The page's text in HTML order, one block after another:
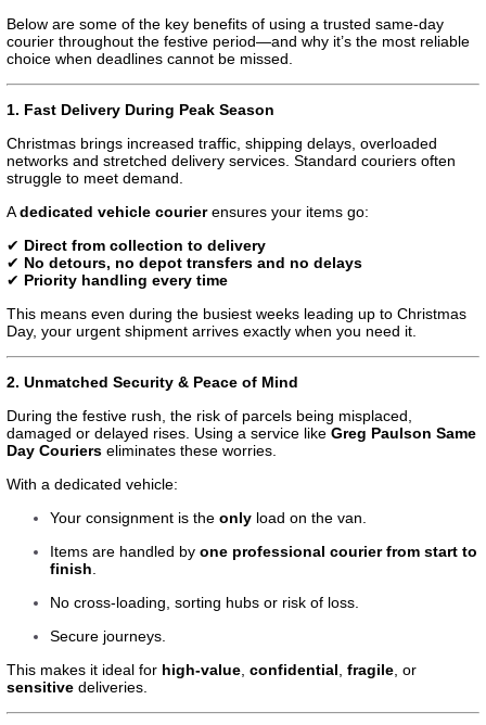
Below are some of the key benefits of using a trusted same-day
courier throughout the festive period—and why it’s the most reliable
choice when deadlines cannot be missed.
1. Fast Delivery During Peak Season
Christmas brings increased traffic, shipping delays, overloaded
networks and stretched delivery services. Standard couriers often
struggle to meet demand.
Adedicated vehicle courierensures your items go:
✔ Direct from collection to delivery
✔ No detours, no depot transfers and no delays
✔ Priority handling every time
This means even during the busiest weeks leading up to Christmas
Day, your urgent shipment arrives exactly when you need it.
2. Unmatched Security & Peace of Mind
During the festive rush, the risk of parcels being misplaced,
damaged or delayed rises. Using a service like Greg Paulson Same
Day Couriers eliminates these worries.
With a dedicated vehicle:
Your consignment is the only load on the van.
Items are handled by one professional courier from start to
finish
No cross-loading, sorting hubs or risk of loss.
Secure journeys.
This makes it ideal for high-value confidential fragile , or
sensitive deliveries.